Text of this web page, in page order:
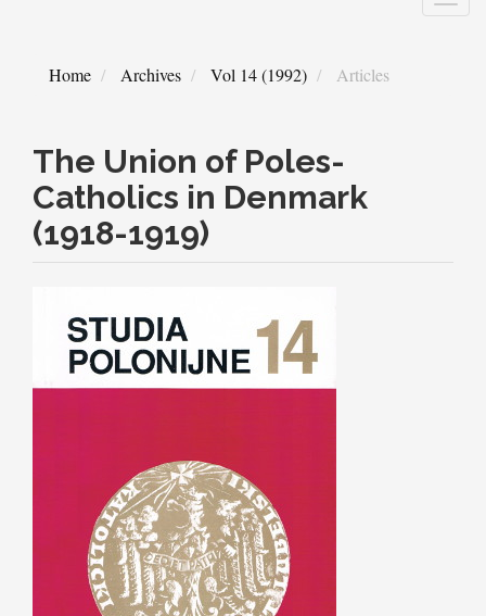
Home Archives Vol 14 (1992) Articles
The Union of Poles-
Catholics in Denmark
(1918-1919)
Article
Sidebar